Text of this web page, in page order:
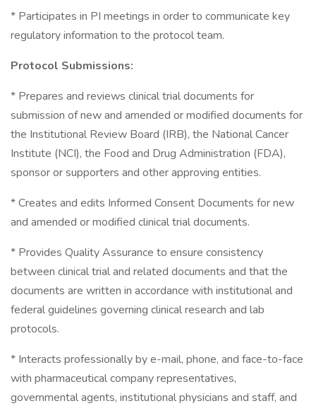
* Participates in PI meetings in order to communicate key
regulatory information to the protocol team.
Protocol Submissions:
* Prepares and reviews clinical trial documents for
submission of new and amended or modified documents for
the Institutional Review Board (IRB), the National Cancer
Institute (NCI), the Food and Drug Administration (FDA),
sponsor or supporters and other approving entities.
* Creates and edits Informed Consent Documents for new
and amended or modified clinical trial documents.
* Provides Quality Assurance to ensure consistency
between clinical trial and related documents and that the
documents are written in accordance with institutional and
federal guidelines governing clinical research and lab
protocols.
* Interacts professionally by e-mail, phone, and face-to-face
with pharmaceutical company representatives,
governmental agents, institutional physicians and staff, and